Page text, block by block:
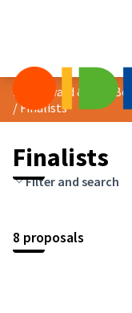
/Finalists
Finalists
Filter and search
8 proposals